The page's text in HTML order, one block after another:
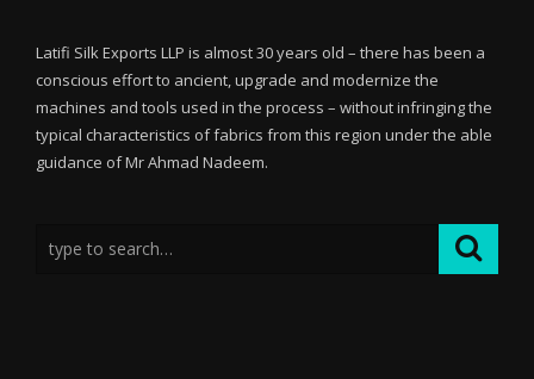
Latifi Silk Exports LLP is almost 30 years old – there has been a
conscious effort to ancient, upgrade and modernize the
machines and tools used in the process – without infringing the
typical characteristics of fabrics from this region under the able
guidance of Mr Ahmad Nadeem.